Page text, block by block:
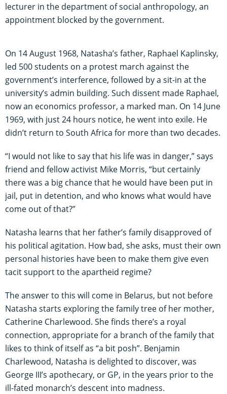
lecturer in the department of social anthropology, an
appointment blocked by the government.
On 14 August 1968, Natasha’s father, Raphael Kaplinsky,
led 500 students on a protest march against the
government’s interference, followed by a sit-in at the
university’s admin building. Such dissent made Raphael,
now an economics professor, a marked man. On 14 June
1969, with just 24 hours notice, he went into exile. He
didn’t return to South Africa for more than two decades.
“I would not like to say that his life was in danger,” says
friend and fellow activist Mike Morris, “but certainly
there was a big chance that he would have been put in
jail, put in detention, and who knows what would have
come out of that?”
Natasha learns that her father’s family disapproved of
his political agitation. How bad, she asks, must their own
personal histories have been to make them give even
tacit support to the apartheid regime?
The answer to this will come in Belarus, but not before
Natasha starts exploring the family tree of her mother,
Catherine Charlewood. She finds there’s a royal
connection, appropriate for a branch of the family that
likes to think of itself as “a bit posh”. Benjamin
Charlewood, Natasha is delighted to discover, was
George III’s apothecary, or GP, in the years prior to the
ill-fated monarch’s descent into madness.